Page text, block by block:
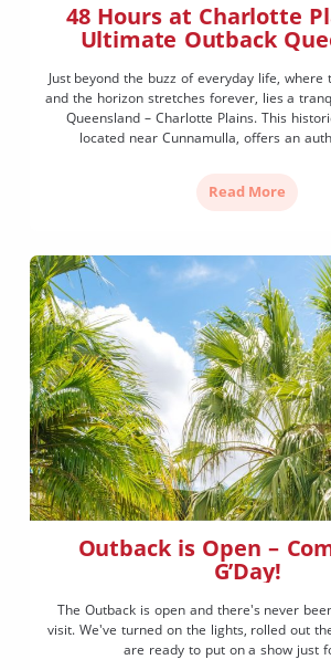
48 Hours at Charlotte
Ultimate Outback
Just beyond the buzz of everyday life, where
and the horizon stretches forever, lies a
Queensland – Charlotte Plains. This
located near Cunnamulla, offers an
Read More
Outback is Open –
G’Day!
The Outback is open and there's never
visit. We've turned on the lights, rolled out the green carpet and
are ready to put on a show just